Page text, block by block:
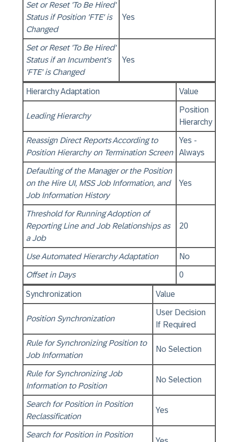
Set or Reset 'To Be Hired'
Status if Position 'FTE' is
Changed
Yes
Set or Reset 'To Be Hired'
Status if an Incumbent's
'FTE' is Changed
Yes
Hierarchy Adaptation Value
Leading Hierarchy
Position
Hierarchy
Reassign Direct Reports According to
Position Hierarchy on Termination Screen
Yes -
Always
Defaulting of the Manager or the Position
on the Hire UI, MSS Job Information, and
Job Information History
Yes
Threshold for Running Adoption of
Reporting Line and Job Relationships as
a Job
20
Use Automated Hierarchy Adaptation No
Offset in Days 0
Synchronization Value
Position Synchronization
User Decision
If Required
Rule for Synchronizing Position to
Job Information
No Selection
Rule for Synchronizing Job
Information to Position
No Selection
Search for Position in Position
Reclassification
Yes
Search for Position in Position